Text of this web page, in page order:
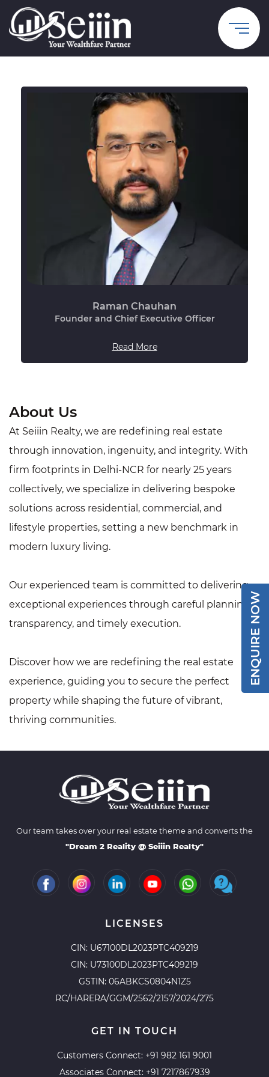
Raman Chauhan
Founder and Chief Executive Officer
Read More
About Us
At Seiiin Realty, we are redefining real estate
through innovation, ingenuity, and integrity. With
firm footprints in Delhi-NCR for nearly 25 years
collectively, we specialize in delivering bespoke
solutions across residential, commercial, and
lifestyle properties, setting a new benchmark in
modern luxury living.
Our experienced team is committed to delivering
exceptional experiences through careful planning,
transparency, and timely execution.
Discover how we are redefining the real estate
experience, guiding you to secure the perfect
property while shaping the future of vibrant,
thriving communities.
ENQUIRE NOW
Our team takes over your real estate theme and converts the
"Dream 2 Reality @ Seiiin Realty"
LICENSES
CIN: U67100DL2023PTC409219
CIN: U73100DL2023PTC409219
GSTIN: 06ABKCS0804N1Z5
RC/HARERA/GGM/2562/2157/2024/275
GET IN TOUCH
Customers Connect: +91 982 161 9001
Associates Connect: +91 7217867939